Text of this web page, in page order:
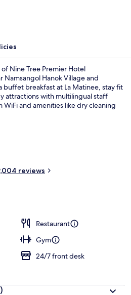
Nine Tree Premier Hotel
Hanok Village and
buffet breakfast at La Matinee, stay fit
attractions with multilingual staff
and amenities like dry cleaning
reviews
Restaurant
Gym
24/7 front desk